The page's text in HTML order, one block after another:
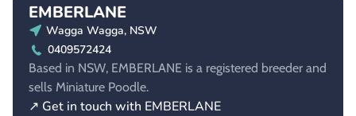
EMBERLANE
Wagga Wagga, NSW
0409572424
Based in NSW, EMBERLANE is a registered breeder and
sells Miniature Poodle.
↗ Get in touch with EMBERLANE